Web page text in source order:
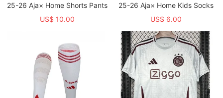
25-26 Aja× Home Shorts Pants
US$ 10.00
25-26 Aja× Home Kids Socks
US$ 6.00